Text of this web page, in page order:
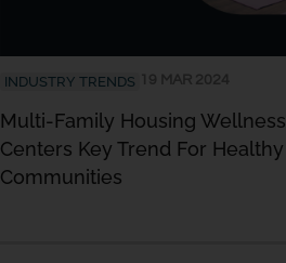
INDUSTRY TRENDS
Multi-Family Housing Wellness
Centers Key Trend For Healthy
Communities